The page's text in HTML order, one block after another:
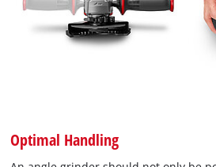
Optimal Handling